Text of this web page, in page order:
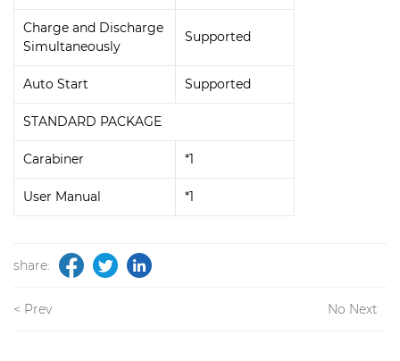
Charge and Discharge
Simultaneously
Supported
Auto Start Supported
STANDARD PACKAGE
Carabiner *1
User Manual *1
share:
< Prev No Next